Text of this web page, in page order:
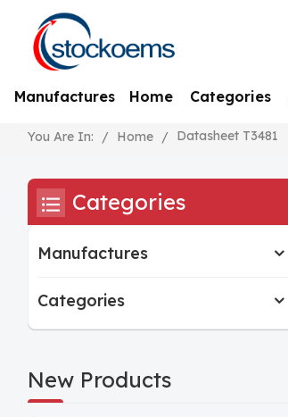
Manufactures Home Categories
You Are In: / Home / Datasheet T3481
Categories
Manufactures
Categories
New Products